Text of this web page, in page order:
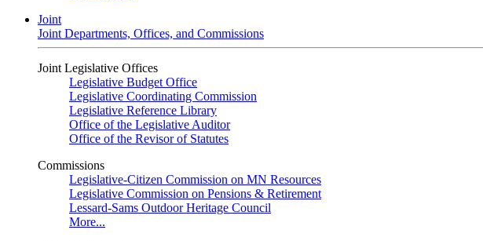
Joint
Joint Departments, Offices, and Commissions
Joint Legislative Offices
Legislative Budget Office
Legislative Coordinating Commission
Legislative Reference Library
Office of the Legislative Auditor
Office of the Revisor of Statutes
Commissions
Legislative-Citizen Commission on MN Resources
Legislative Commission on Pensions & Retirement
Lessard-Sams Outdoor Heritage Council
More...